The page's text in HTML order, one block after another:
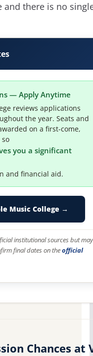
and there is no
— Apply Anytime
reviews applications
the year. Seats and
on a first-come,
you a significant
and financial aid.
Music College →
institutional sources but may
final dates on theofficial
Chances at